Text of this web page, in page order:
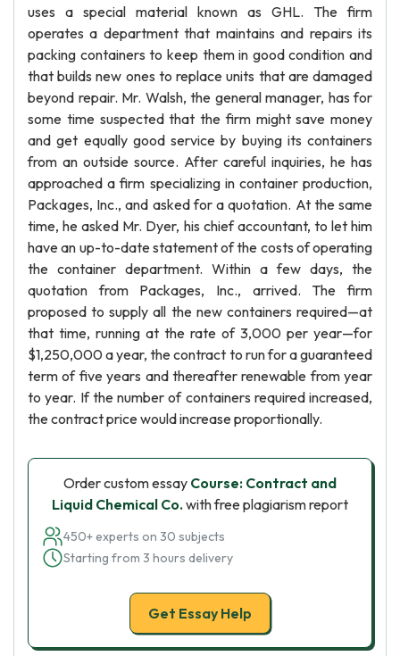
uses a special material known as GHL. The firm
operates a department that maintains and repairs its
packing containers to keep them in good condition and
that builds new ones to replace units that are damaged
beyond repair. Mr. Walsh, the general manager, has for
some time suspected that the firm might save money
and get equally good service by buying its containers
from an outside source. After careful inquiries, he has
approached a firm specializing in container production,
Packages, Inc., and asked for a quotation. At the same
time, he asked Mr. Dyer, his chief accountant, to let him
have an up-to-date statement of the costs of operating
the container department. Within a few days, the
quotation from Packages, Inc., arrived. The firm
proposed to supply all the new containers required—at
that time, running at the rate of 3,000 per year—for
$1,250,000 a year, the contract to run for a guaranteed
term of five years and thereafter renewable from year
to year. If the number of containers required increased,
the contract price would increase proportionally.
Order custom essay Course: Contract and
Liquid Chemical Co.with free plagiarism report
450+ experts on 30 subjects
Starting from 3 hours delivery
Get Essay Help